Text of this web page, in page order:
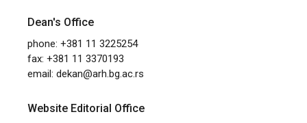
Dean's Office
phone: +381 11 3225254
fax: +381 11 3370193
email:dekan@arh.bg.ac.rs
Website Editorial Office